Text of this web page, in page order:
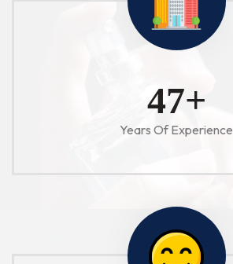
52+
Years Of Experience